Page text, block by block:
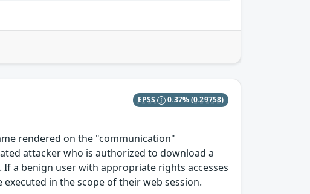
EPSS 0.37%(0.29758)
rendered on the "communication"
attacker who is authorized to download a
a benign user with appropriate rights accesses
in the scope of their web session.